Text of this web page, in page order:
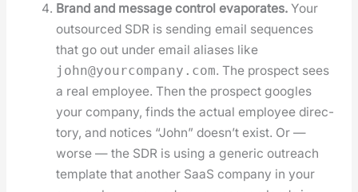
Brand and mes­sage con­trol evap­o­rates. Your
out­sourced SDR is send­ing email sequences
that go out under email alias­es like
john@yourcompany.com. The prospect sees
a real employ­ee. Then the prospect googles
your com­pa­ny, finds the actu­al employ­ee direc­
to­ry, and notices “John” does­n’t exist. Or —
worse — the SDR is using a gener­ic out­reach
tem­plate that anoth­er SaaS com­pa­ny in your